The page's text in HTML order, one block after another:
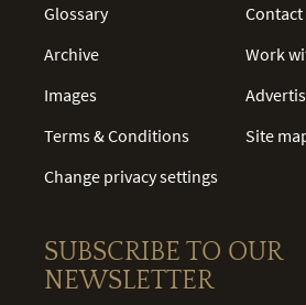
Glossary
Archive
Images
Terms & Conditions
Change privacy settings
Contact
Work
Site
SUBSCRIBE TO OUR
NEWSLETTER